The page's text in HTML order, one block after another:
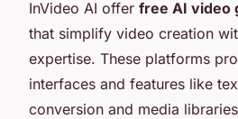
InVideo AI offer free AI video
that simplify video creation
expertise. These platforms
interfaces and features like
conversion and media